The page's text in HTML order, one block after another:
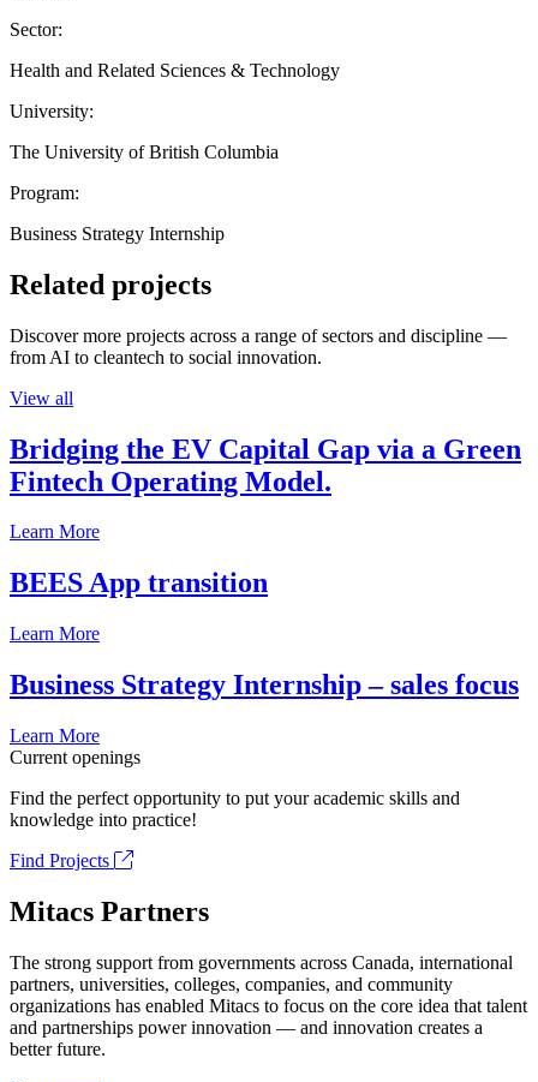
Sector:
Health and Related Sciences & Technology
University:
The University of British Columbia
Program:
Business Strategy Internship
Related projects
Discover more projects across a range of sectors and discipline —
from AI to cleantech to social innovation.
View all
Bridging the EV Capital Gap via a Green
Fintech Operating Model.
Learn More
BEES App transition
Learn More
Business Strategy Internship – sales focus
Learn More
Current openings
Find the perfect opportunity to put your academic skills and
knowledge into practice!
Find Projects
Mitacs Partners
The strong support from governments across Canada, international
partners, universities, colleges, companies, and community
organizations has enabled Mitacs to focus on the core idea that talent
and partnerships power innovation — and innovation creates a
better future.